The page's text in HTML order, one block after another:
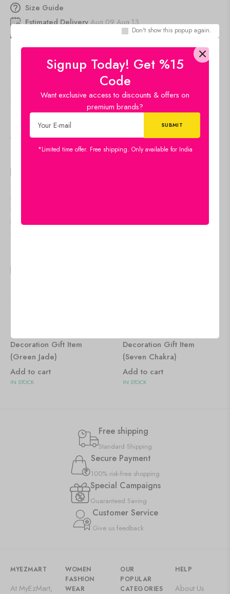
Signup Today! Get %15
Code
Want exclusive access to discounts & offers on
premium brands?
*Limited time offer. Free shipping. Only available for India
Don't show this popup again.
Size Guide
Estimated DeliveryAug 09 Aug 13
are viewing this right now
SKU:
amethyst -Drop
Gemstone Product
SHARE:
Viewers Also Liked
🇺🇸 US$
Showpiece for Home
Decoration Gift Item
(Green Jade)
Add to cart
IN STOCK
Decoration Gift Item
(Seven Chakra)
Add to cart
IN STOCK
Free shipping
Standard Shipping
Secure Payment
100% risk-free shopping
Special Campaigns
Guaranteed Saving
Customer Service
Give us feedback
MYEZMART
At MyEzMart,
WOMEN
FASHION
WEAR
OUR
POPULAR
CATEGORIES
HELP
About Us